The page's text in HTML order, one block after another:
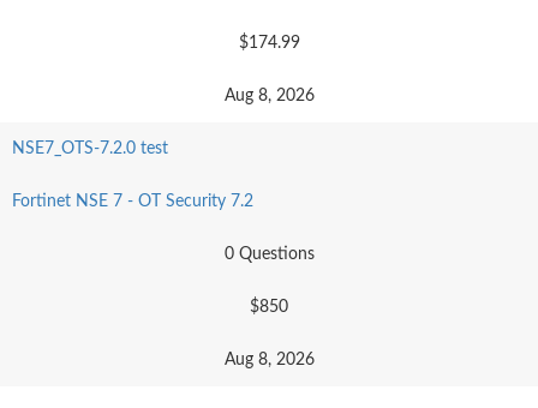
$174.99
Aug 8, 2026
NSE7_OTS-7.2.0 test
Fortinet NSE 7 - OT Security 7.2
0 Questions
$850
Aug 8, 2026